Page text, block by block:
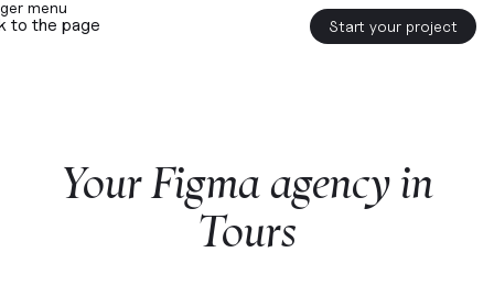
to the page Start your project
YourFigmaagency in
Tours